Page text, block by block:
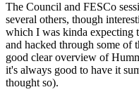
The Council and FESCo
several others, though
which I was kinda expecting
and hacked through some of
good clear overview of
it's always good to have it
thought so).